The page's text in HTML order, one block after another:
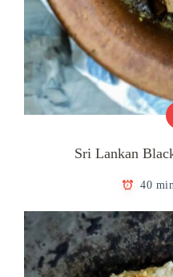
Sri Lankan
40